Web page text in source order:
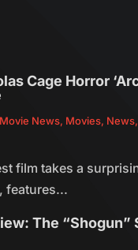
Cage Horror
Movie News, Movies, News
film takes a
features...
The “Shogun”